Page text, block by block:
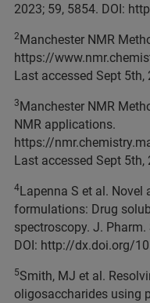
2023; 59, 5854. DOI:
2Manchester NMR
https://
Last accessed Sept 5th,
3Manchester NMR
NMR applications.
https://
Last accessed Sept 5th,
4Lapenna S et al.
formulations: Drug
spectroscopy. J.
DOI: http://dx.doi.org/
5Smith, MJ et al.
oligosaccharides using